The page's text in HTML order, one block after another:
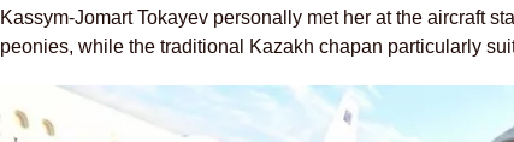
Kassym-Jomart Tokayev personally met her at the aircraft
peonies, while the traditional Kazakh chapan particularly